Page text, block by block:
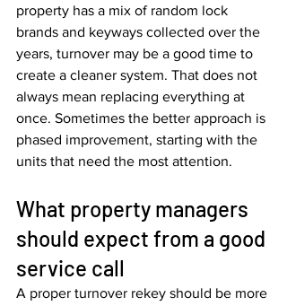
property has a mix of random lock
brands and keyways collected over the
years, turnover may be a good time to
create a cleaner system. That does not
always mean replacing everything at
once. Sometimes the better approach is
phased improvement, starting with the
units that need the most attention.
What property managers
should expect from a good
service call
A proper turnover rekey should be more